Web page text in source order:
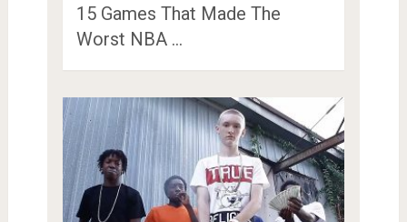
15 Games That Made The
Worst NBA …